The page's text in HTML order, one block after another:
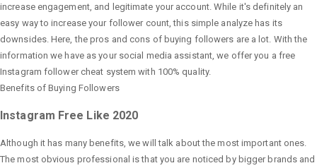
increase engagement, and legitimate your account. While it's definitely an
easy way to increase your follower count, this simple analyze has its
downsides. Here, the pros and cons of buying followers are a lot. With the
information we have as your social media assistant, we offer you a free
Instagram follower cheat system with 100% quality.
Benefits of Buying Followers
Instagram Free Like 2020
Although it has many benefits, we will talk about the most important ones.
The most obvious professional is that you are noticed by bigger brands and